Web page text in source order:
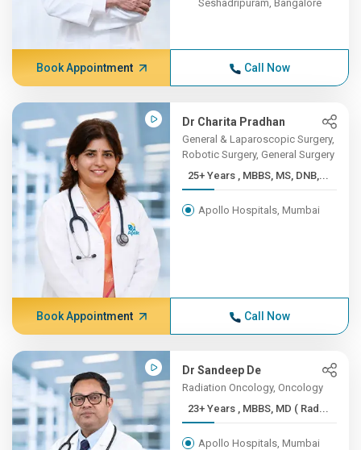
Seshadripuram, Bangalore
Book Appointment Call Now
Dr Charita Pradhan
General & Laparoscopic Surgery,
Robotic Surgery, General Surgery
25+ Years , MBBS, MS, DNB,...
Apollo Hospitals, Mumbai
Book Appointment Call Now
Dr Sandeep De
Radiation Oncology, Oncology
23+ Years , MBBS, MD ( Rad...
Apollo Hospitals, Mumbai